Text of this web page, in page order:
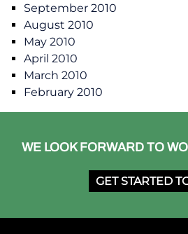
September 2010
August 2010
May 2010
April 2010
March 2010
February 2010
WE LOOK FORWARD TO
GET STARTED